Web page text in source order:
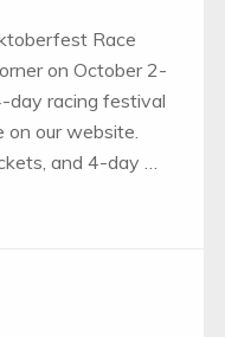
Race
on October 2-
racing festival
our website.
and 4-day …